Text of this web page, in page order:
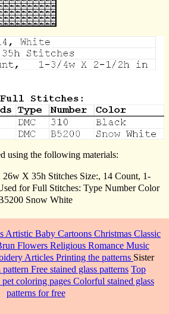
using the following materials:
X 35h Stitches Size:, 14 Count, 1-
for Full Stitches: Type Number Color
Snow White
Artistic Baby Cartoons Christmas Classic
Flowers Religious Romance Music
Articles Printing the patterns Sister
pattern Free stained glass patterns Top
pet coloring pages Colorful stained glass
patterns for free